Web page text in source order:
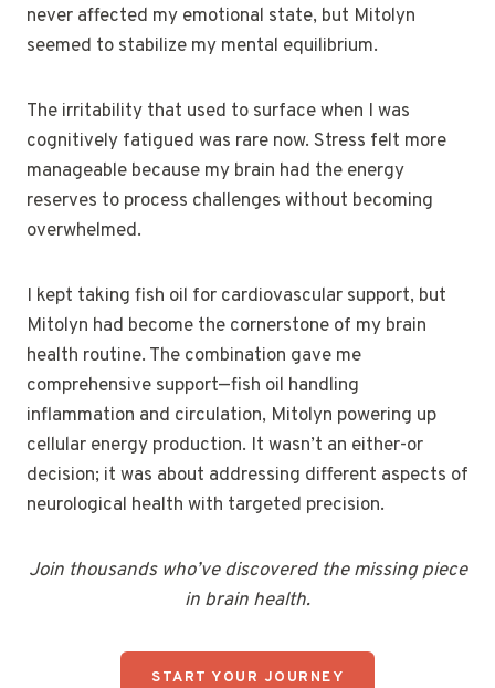
never affected my emotional state, but Mitolyn
seemed to stabilize my mental equilibrium.
The irritability that used to surface when I was
cognitively fatigued was rare now. Stress felt more
manageable because my brain had the energy
reserves to process challenges without becoming
overwhelmed.
I kept taking fish oil for cardiovascular support, but
Mitolyn had become the cornerstone of my brain
health routine. The combination gave me
comprehensive support—fish oil handling
inflammation and circulation, Mitolyn powering up
cellular energy production. It wasn’t an either-or
decision; it was about addressing different aspects of
neurological health with targeted precision.
Join thousands who’ve discovered the missing piece
in brain health.
START YOUR JOURNEY